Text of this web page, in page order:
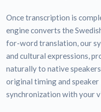
Once transcription is
engine converts the
for-word translation, our
and cultural expressions,
naturally to native
original timing and
synchronization with your